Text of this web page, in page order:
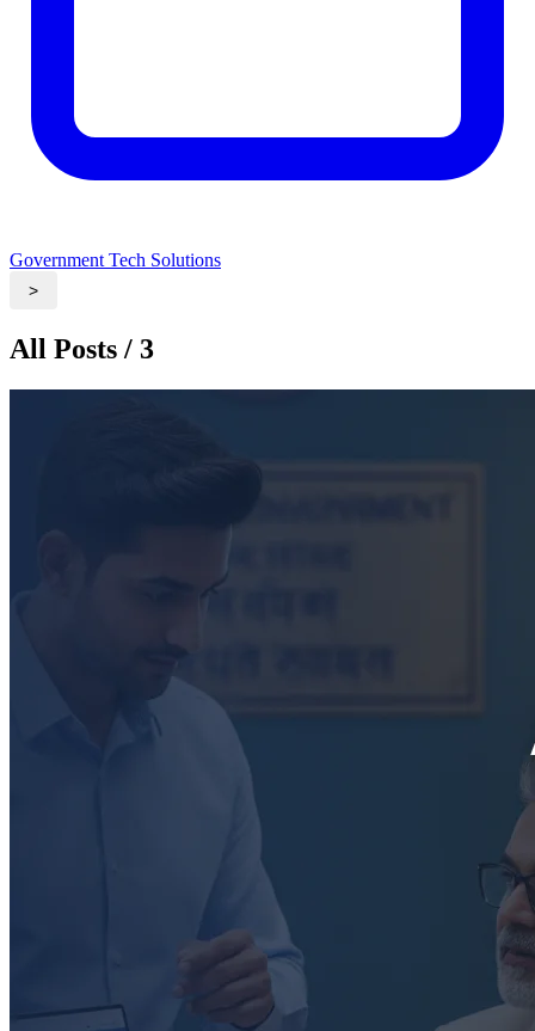
Government Tech Solutions
>
All Posts / 3